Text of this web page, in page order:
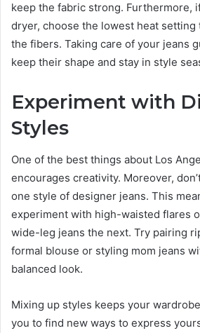
keep the fabric strong. Furthermore,
dryer, choose the lowest heat setting
the fibers. Taking care of your jeans
keep their shape and stay in style
Experiment with
Styles
One of the best things about Los
encourages creativity. Moreover,
one style of designer jeans. This
experiment with high-waisted flares
wide-leg jeans the next. Try pairing
formal blouse or styling mom jeans
balanced look.
Mixing up styles keeps your
you to find new ways to express